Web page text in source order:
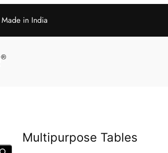
in India
Multipurpose Tables